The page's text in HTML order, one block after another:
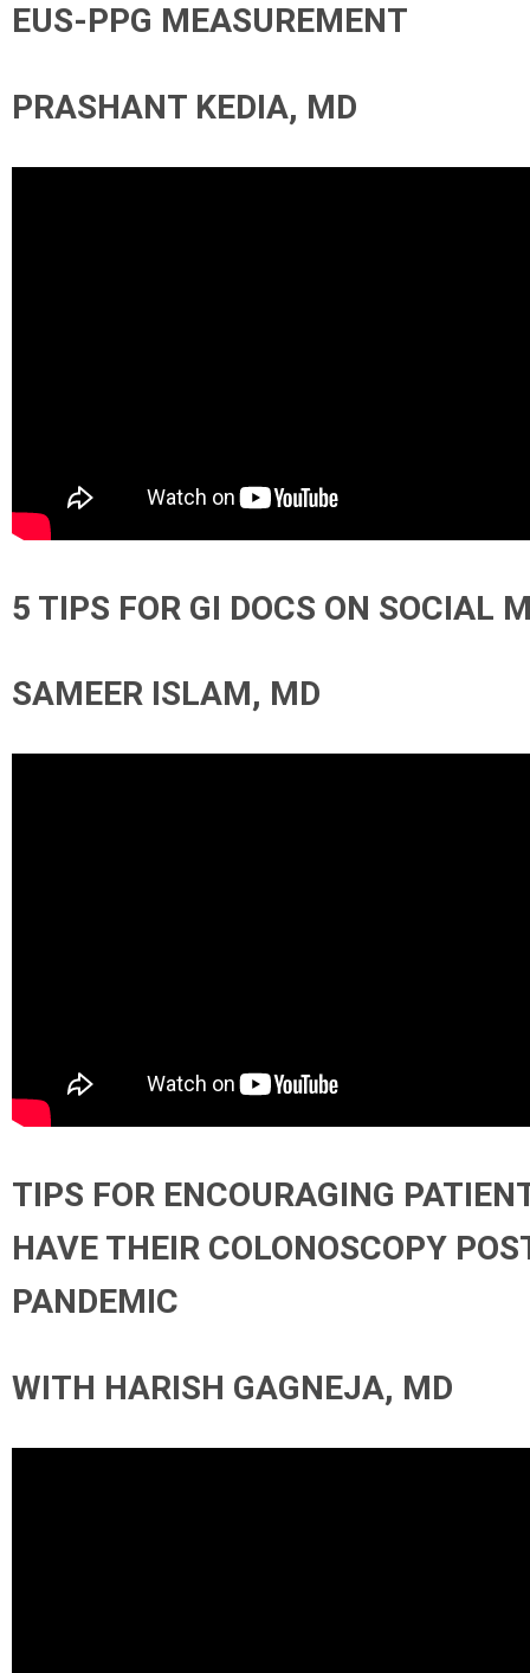
EUS-PPG MEASUREMENT
PRASHANT KEDIA, MD
5 TIPS FOR GI DOCS ON SOCIAL
SAMEER ISLAM, MD
TIPS FOR ENCOURAGING
HAVE THEIR COLONOSCOPY
PANDEMIC
WITH HARISH GAGNEJA, MD